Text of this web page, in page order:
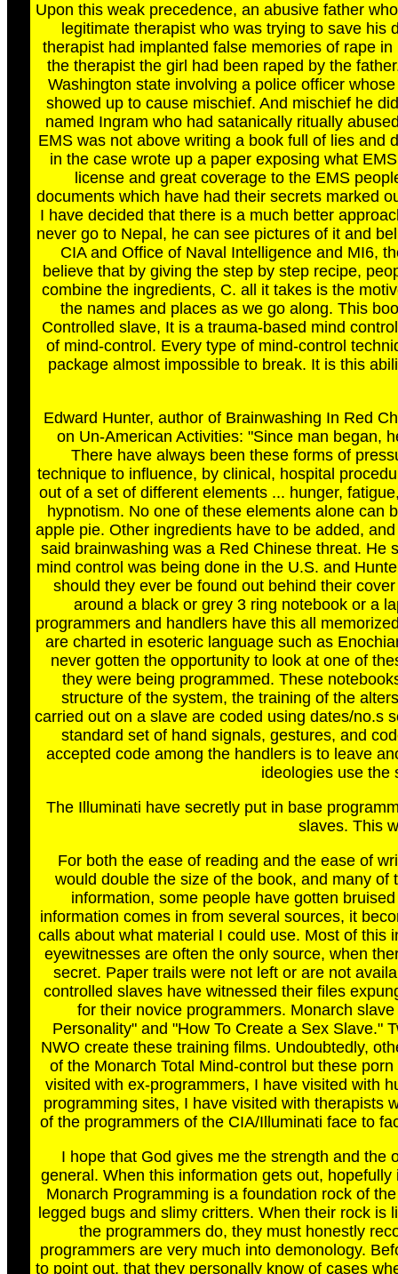
Upon this weak precedence, an abusive father
legitimate therapist who was trying to save
therapist had implanted false memories of rape
the therapist the girl had been raped by the
Washington state involving a police officer
showed up to cause mischief. And mischief he
named Ingram who had satanically ritually
EMS was not above writing a book full of lies and
in the case wrote up a paper exposing what
license and great coverage to the EMS
documents which have had their secrets marked
I have decided that there is a much better
never go to Nepal, he can see pictures of it and
CIA and Office of Naval Intelligence and MI6,
believe that by giving the step by step recipe,
combine the ingredients, C. all it takes is the
the names and places as we go along. This
Controlled slave, It is a trauma-based mind
of mind-control. Every type of mind-control
package almost impossible to break. It is this
Edward Hunter, author of Brainwashing In Red
on Un-American Activities: "Since man began,
There have always been these forms of
technique to influence, by clinical, hospital
out of a set of different elements ... hunger,
hypnotism. No one of these elements alone can
apple pie. Other ingredients have to be added,
said brainwashing was a Red Chinese threat. He
mind control was being done in the U.S. and
should they ever be found out behind their
around a black or grey 3 ring notebook or a
programmers and handlers have this all
are charted in esoteric language such as
never gotten the opportunity to look at one of
they were being programmed. These
structure of the system, the training of the
carried out on a slave are coded using dates/no.s
standard set of hand signals, gestures, and
accepted code among the handlers is to leave
ideologies use the
The Illuminati have secretly put in base
slaves. This
For both the ease of reading and the ease of
would double the size of the book, and many
information, some people have gotten
information comes in from several sources, it
calls about what material I could use. Most of this
eyewitnesses are often the only source, when
secret. Paper trails were not left or are not
controlled slaves have witnessed their files
for their novice programmers. Monarch
Personality" and "How To Create a Sex Slave."
NWO create these training films. Undoubtedly,
of the Monarch Total Mind-control but these
visited with ex-programmers, I have visited with
programming sites, I have visited with therapists
of the programmers of the CIA/Illuminati face to
I hope that God gives me the strength and the
general. When this information gets out,
Monarch Programming is a foundation rock of
legged bugs and slimy critters. When their rock
the programmers do, they must honestly
programmers are very much into demonology.
to point out, that they personally know of cases